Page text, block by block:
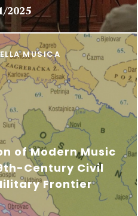
2025
of Modern Music
Century Civil
Frontier
MUSICA